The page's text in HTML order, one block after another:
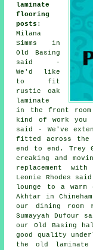
laminate
flooring
posts :
Milana
Simms in
Old Basing
said -
We'd like
to fit
rustic oak
laminate
in the front
kind of work you
said - We've
fitted across the
end to end. Trey
creaking and
replacement
Leonie Rhodes
lounge to a
Akhtar in
our dining room
Sumayyah
our Old Basing
good quality
the old laminate